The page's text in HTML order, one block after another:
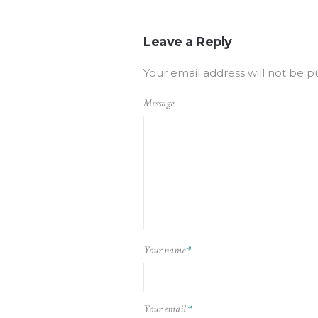
Leave a Reply
Your email address will not be
Message
Your name*
Your email*